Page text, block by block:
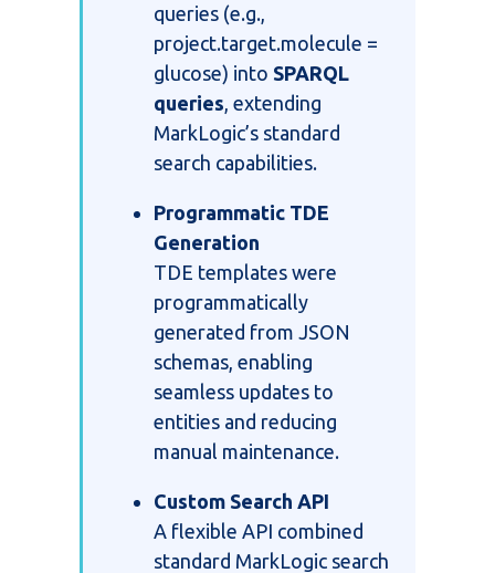
queries (e.g.,
project.target.molecule =
glucose) into SPARQL
queries , extending
MarkLogic’s standard
search capabilities.
Programmatic TDE
Generation
TDE templates were
programmatically
generated from JSON
schemas, enabling
seamless updates to
entities and reducing
manual maintenance.
Custom Search API
A flexible API combined
standard MarkLogic search